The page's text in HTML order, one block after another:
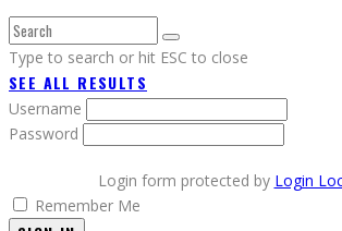
Type to search or hit ESC to close
SEE ALL RESULTS
Username
Password
Login form protected by Login
Remember Me